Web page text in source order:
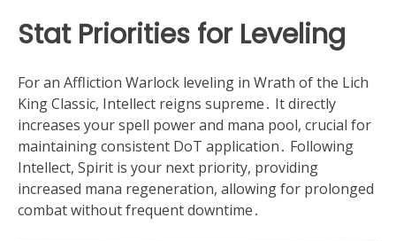
Stat Priorities for Leveling
For an Affliction Warlock leveling in Wrath of the Lich
King Classic, Intellect reigns supreme․ It directly
increases your spell power and mana pool, crucial for
maintaining consistent DoT application․ Following
Intellect, Spirit is your next priority, providing
increased mana regeneration, allowing for prolonged
combat without frequent downtime․